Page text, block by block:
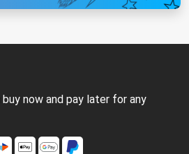
buy now and pay later for any